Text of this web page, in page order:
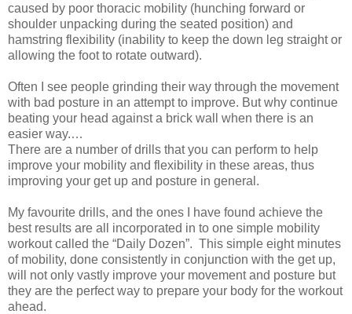
caused by poor thoracic mobility (hunching forward or
shoulder unpacking during the seated position) and
hamstring flexibility (inability to keep the down leg straight or
allowing the foot to rotate outward).
Often I see people grinding their way through the movement
with bad posture in an attempt to improve. But why continue
beating your head against a brick wall when there is an
easier way.…
There are a number of drills that you can perform to help
improve your mobility and flexibility in these areas, thus
improving your get up and posture in general.
My favourite drills, and the ones I have found achieve the
best results are all incorporated in to one simple mobility
workout called the “Daily Dozen”. This simple eight minutes
of mobility, done consistently in conjunction with the get up,
will not only vastly improve your movement and posture but
they are the perfect way to prepare your body for the workout
ahead.